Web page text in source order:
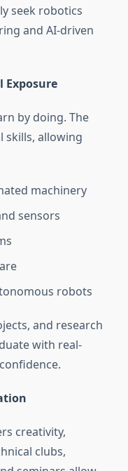
seek robotics
and AI-driven
Exposure
by doing. The
skills, allowing
machinery
sensors
robots
and research
with real-
creativity,
clubs,